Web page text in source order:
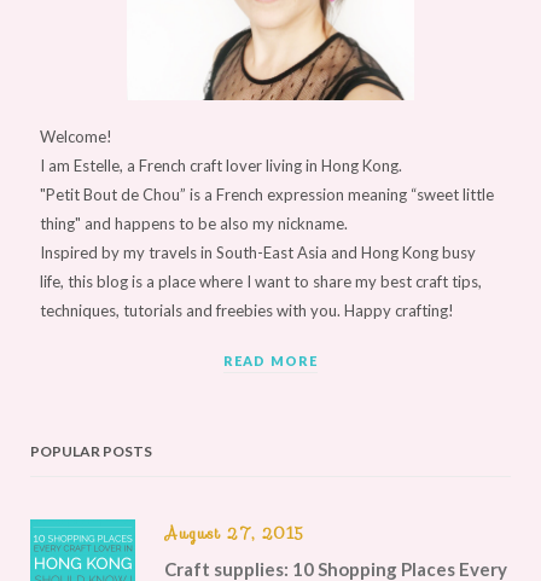
Welcome!
I am Estelle, a French craft lover living in Hong Kong.
"Petit Bout de Chou” is a French expression meaning “sweet little
thing" and happens to be also my nickname.
Inspired by my travels in South-East Asia and Hong Kong busy
life, this blog is a place where I want to share my best craft tips,
techniques, tutorials and freebies with you. Happy crafting!
READ MORE
POPULAR POSTS
August 27, 2015
Craft supplies: 10 Shopping Places Every